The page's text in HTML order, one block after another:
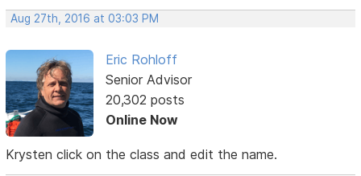
Aug 27th, 2016 at 03:03 PM
Eric Rohloff
Senior Advisor
20,302 posts
Online Now
Krysten click on the class and edit the name.